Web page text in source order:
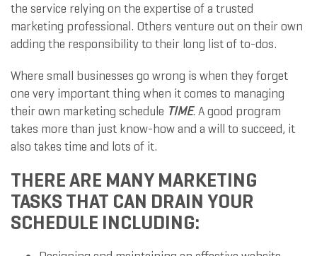
the service relying on the expertise of a trusted
marketing professional. Others venture out on their own
adding the responsibility to their long list of to-dos.
Where small businesses go wrong is when they forget
one very important thing when it comes to managing
their own marketing schedule TIME. A good program
takes more than just know-how and a will to succeed, it
also takes time and lots of it.
THERE ARE MANY MARKETING
TASKS THAT CAN DRAIN YOUR
SCHEDULE INCLUDING: